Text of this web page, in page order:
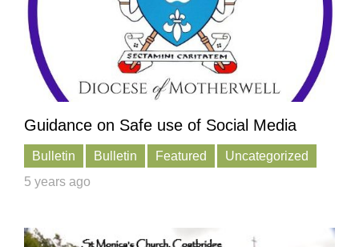
Guidance on Safe use of Social Media
Bulletin Bulletin Featured
Uncategorized
5 years ago